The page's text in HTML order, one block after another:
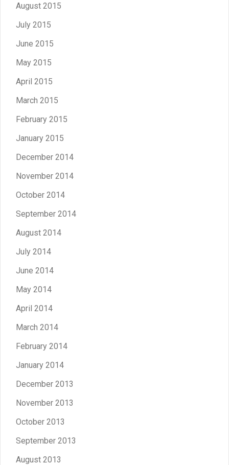
August 2015
July 2015
June 2015
May 2015
April 2015
March 2015
February 2015
January 2015
December 2014
November 2014
October 2014
September 2014
August 2014
July 2014
June 2014
May 2014
April 2014
March 2014
February 2014
January 2014
December 2013
November 2013
October 2013
September 2013
August 2013